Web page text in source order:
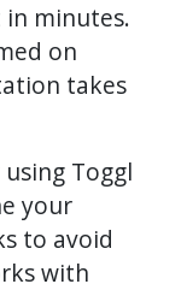
in minutes.
on
takes
Toggl
your
to avoid
with